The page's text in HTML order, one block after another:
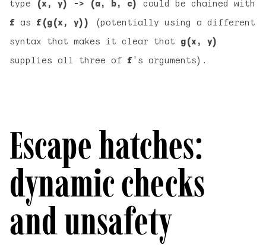
type (x, y) -> (a, b, c) could be chained with
f as f(g(x, y))
(potentially using a different
syntax that makes it clear that g(x, y)
supplies all three of f's arguments).
Escape hatches:
dynamic checks
and unsafety